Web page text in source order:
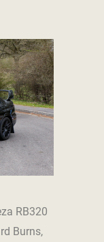
RB320
Burns,